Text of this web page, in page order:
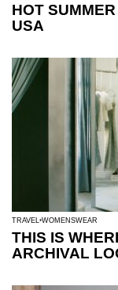
HOT
USA
TRAVEL WOMENSWEAR
THIS IS
ARCHIVAL